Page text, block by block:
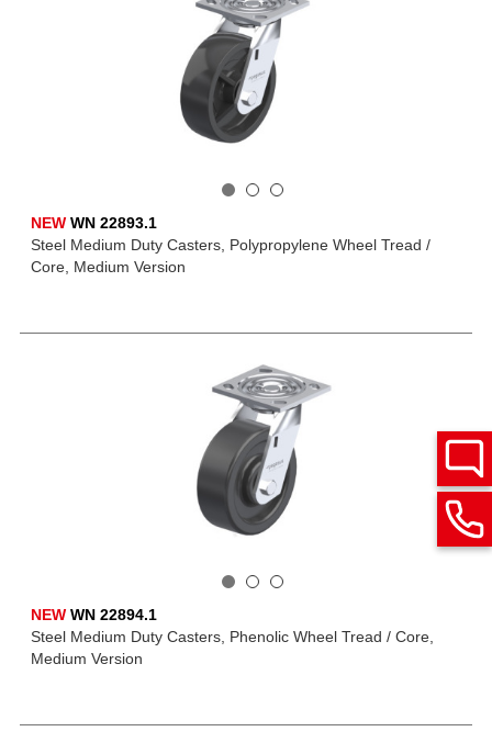
NEW WN 22893.1
Steel Medium Duty Casters, Polypropylene Wheel Tread /
Core, Medium Version
NEW WN 22894.1
Steel Medium Duty Casters, Phenolic Wheel Tread / Core,
Medium Version